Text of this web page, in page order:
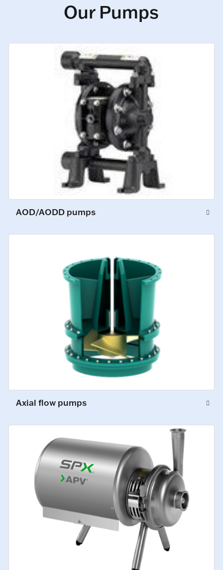
Our Pumps
AOD/AODD pumps
Axial flow pumps